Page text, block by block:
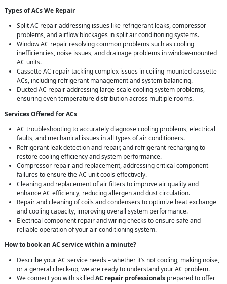
Types of ACs We Repair
Split AC repair addressing issues like refrigerant leaks, compressor
problems, and airflow blockages in split air conditioning systems.
Window AC repair resolving common problems such as cooling
inefficiencies, noise issues, and drainage problems in window-mounted
AC units.
Cassette AC repair tackling complex issues in ceiling-mounted cassette
ACs, including refrigerant management and system balancing.
Ducted AC repair addressing large-scale cooling system problems,
ensuring even temperature distribution across multiple rooms.
Services Offered for ACs
AC troubleshooting to accurately diagnose cooling problems, electrical
faults, and mechanical issues in all types of air conditioners.
Refrigerant leak detection and repair, and refrigerant recharging to
restore cooling efficiency and system performance.
Compressor repair and replacement, addressing critical component
failures to ensure the AC unit cools effectively.
Cleaning and replacement of air filters to improve air quality and
enhance AC efficiency, reducing allergen and dust circulation.
Repair and cleaning of coils and condensers to optimize heat exchange
and cooling capacity, improving overall system performance.
Electrical component repair and wiring checks to ensure safe and
reliable operation of your air conditioning system.
How to book an AC service within a minute?
Describe your AC service needs – whether it’s not cooling, making noise,
or a general check-up, we are ready to understand your AC problem.
We connect you with skilledAC repair professionals prepared to offer